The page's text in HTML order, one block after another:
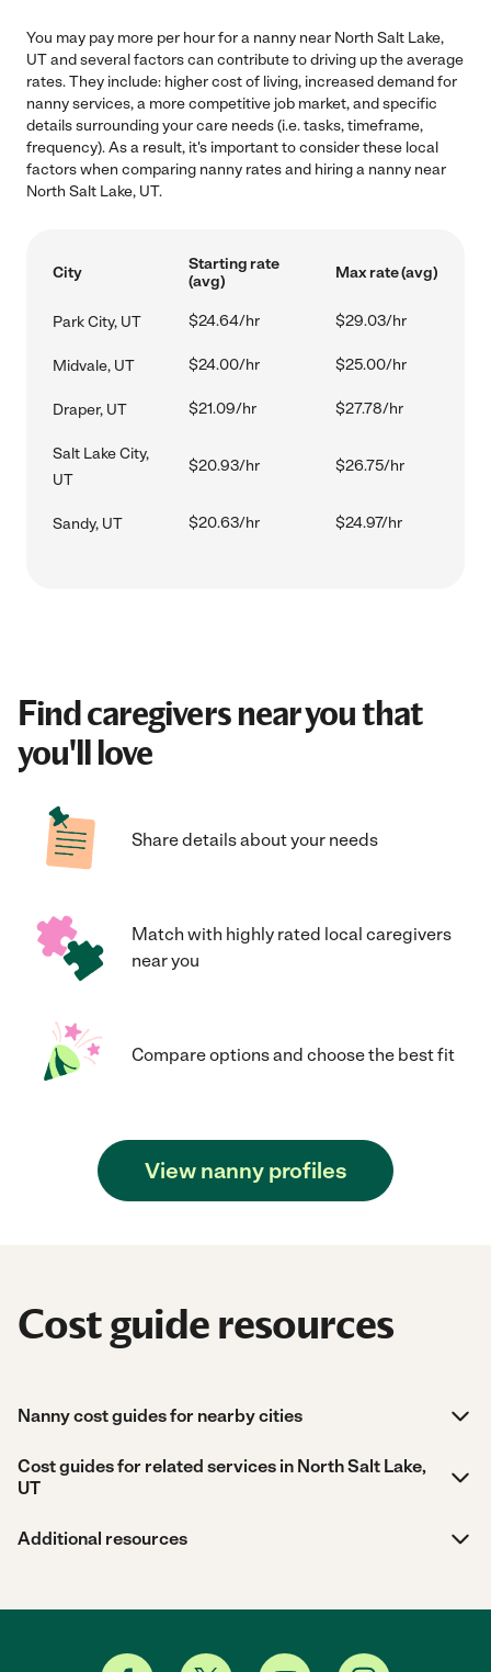
You may pay more per hour for a nanny near North Salt Lake,
UT and several factors can contribute to driving up the average
rates. They include: higher cost of living, increased demand for
nanny services, a more competitive job market, and specific
details surrounding your care needs (i.e. tasks, timeframe,
frequency). As a result, it's important to consider these local
factors when comparing nanny rates and hiring a nanny near
North Salt Lake, UT.
City
Starting rate
(avg)
Max rate (avg)
Park City, UT $24.64/hr $29.03/hr
Midvale, UT $24.00/hr $25.00/hr
Draper, UT $21.09/hr $27.78/hr
Salt Lake City,
UT
$20.93/hr $26.75/hr
Sandy, UT $20.63/hr $24.97/hr
Find caregivers near you that
you'll love
Share details about your needs
Match with highly rated local caregivers
near you
Compare options and choose the best fit
View nanny profiles
Cost guide resources
Nanny cost guides for nearby cities
Cost guides for related services in North Salt Lake,
UT
Additional resources